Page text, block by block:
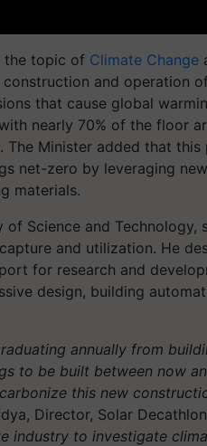
the topic of Climate Change
and operation
that cause global
nearly 70% of the floor
The Minister added that
net-zero by leveraging
materials.
of Science and
and utilization. He
for research and
design, building
annually from
to be built between now
this new
Director, Solar
industry to investigate